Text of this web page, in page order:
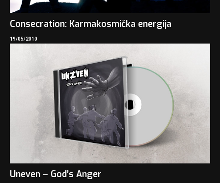
Consecration: Karmakosmička energija
19/05/2010
Uneven – God’s Anger